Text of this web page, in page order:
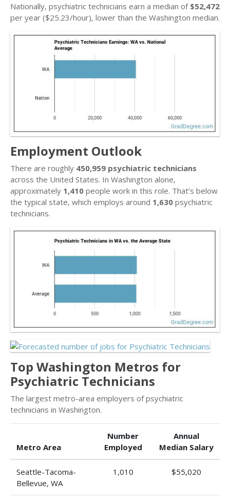
Nationally, psychiatric technicians earn a median of $52,472
per year ($25.23/hour), lower than the Washington median.
Employment Outlook
There are roughly 450,959 psychiatric technicians
across the United States. In Washington alone,
approximately 1,410 people work in this role. That’s below
the typical state, which employs around 1,630 psychiatric
technicians.
Top Washington Metros for
Psychiatric Technicians
The largest metro-area employers of psychiatric
technicians in Washington.
Metro Area
Number
Employed
Annual
Median Salary
Seattle-Tacoma-
Bellevue, WA
1,010 $55,020